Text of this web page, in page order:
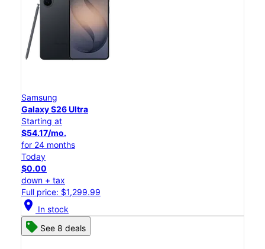
Samsung
Galaxy S26 Ultra
Starting at
$54.17/mo.
for 24 months
Today
$0.00
down + tax
Full price: $1,299.99
location_on In stock
See 8 deals